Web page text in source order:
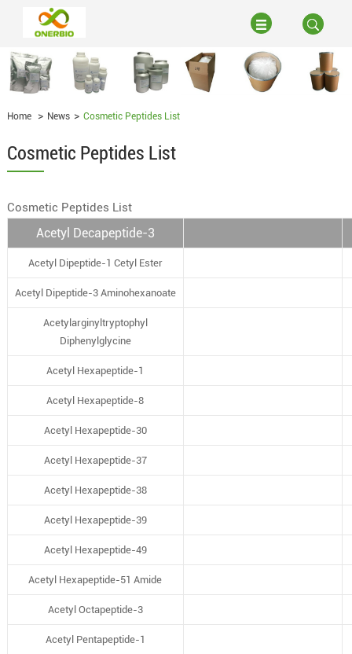
Home News Cosmetic Peptides List
Cosmetic Peptides List
Cosmetic Peptides List
Acetyl Decapeptide-3
Acetyl Dipeptide-1 Cetyl Ester
Acetyl Dipeptide-3 Aminohexanoate
Acetylarginyltryptophyl
Diphenylglycine
Acetyl Hexapeptide-1
Acetyl Hexapeptide-8
Acetyl Hexapeptide-30
Acetyl Hexapeptide-37
Acetyl Hexapeptide-38
Acetyl Hexapeptide-39
Acetyl Hexapeptide-49
Acetyl Hexapeptide-51 Amide
Acetyl Octapeptide-3
Acetyl Pentapeptide-1